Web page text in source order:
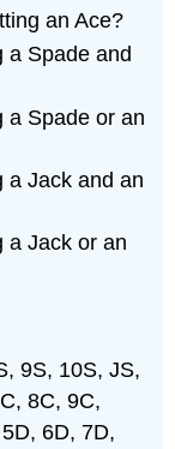
an Ace?
a Spade and
a Spade or an
a Jack and an
a Jack or an
9S, 10S, JS,
8C, 9C,
6D, 7D,